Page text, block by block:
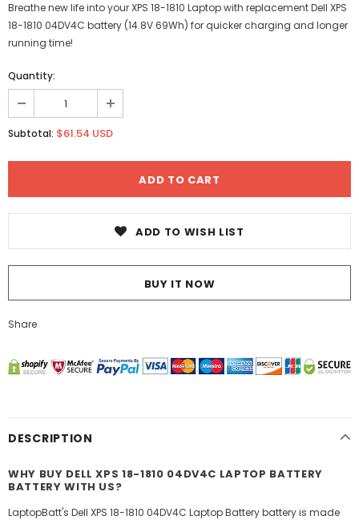
Breathe new life into your XPS 18-1810 Laptop with replacement Dell XPS
18-1810 04DV4C battery (14.8V 69Wh) for quicker charging and longer
running time!
Quantity:
Subtotal: $61.54 USD
ADD TO WISH LIST
BUY IT NOW
Share
DESCRIPTION
WHY BUY DELL XPS 18-1810 04DV4C LAPTOP BATTERY
BATTERY WITH US?
LaptopBatt's Dell XPS 18-1810 04DV4C Laptop Battery battery is made